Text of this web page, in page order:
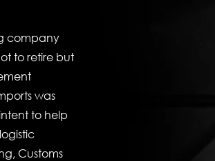
company
to retire but
was
to help
Customs